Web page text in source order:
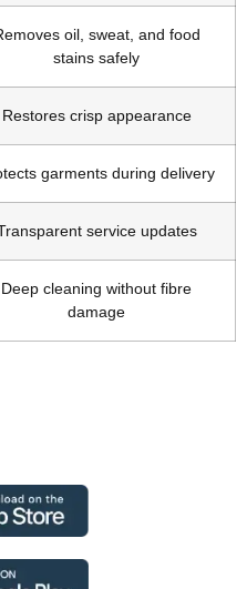
oil, sweat, and food
stains safely
Restores crisp appearance
garments during delivery
service updates
Deep cleaning without fibre
damage